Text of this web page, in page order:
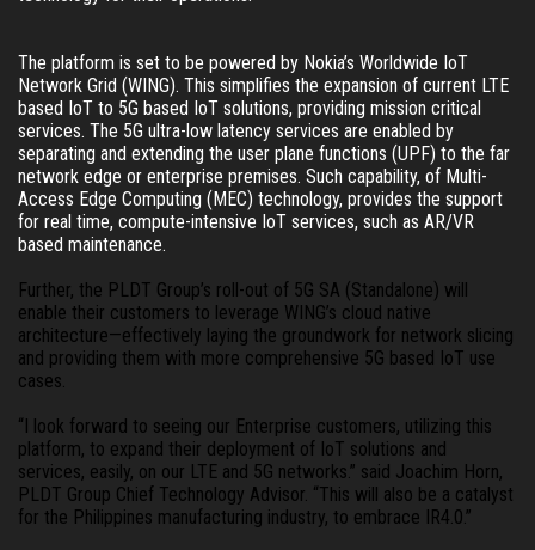
The platform is set to be powered by Nokia’s Worldwide IoT
Network Grid (WING). This simplifies the expansion of current LTE
based IoT to 5G based IoT solutions, providing mission critical
services. The 5G ultra-low latency services are enabled by
separating and extending the user plane functions (UPF) to the far
network edge or enterprise premises. Such capability, of Multi-
Access Edge Computing (MEC) technology, provides the support
for real time, compute-intensive IoT services, such as AR/VR
based maintenance.
Further, the PLDT Group’s roll-out of 5G SA (Standalone) will
enable their customers to leverage WING’s cloud native
architecture—effectively laying the groundwork for network slicing
and providing them with more comprehensive 5G based IoT use
cases.
“I look forward to seeing our Enterprise customers, utilizing this
platform, to expand their deployment of IoT solutions and
services, easily, on our LTE and 5G networks.” said Joachim Horn,
PLDT Group Chief Technology Advisor. “This will also be a catalyst
for the Philippines manufacturing industry, to embrace IR4.0.”